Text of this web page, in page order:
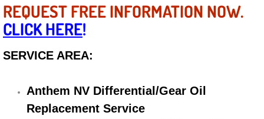
Engine Performance Check
Engine Repair Services
Engine Swap Services
REQUEST FREE INFORMATION NOW.
CLICK HERE!
SERVICE AREA:
Anthem NV Differential/Gear Oil
Replacement Service